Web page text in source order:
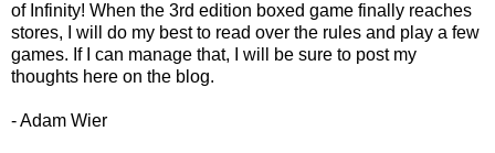
of Infinity! When the 3rd edition boxed game finally reaches
stores, I will do my best to read over the rules and play a few
games. If I can manage that, I will be sure to post my
thoughts here on the blog.
- Adam Wier